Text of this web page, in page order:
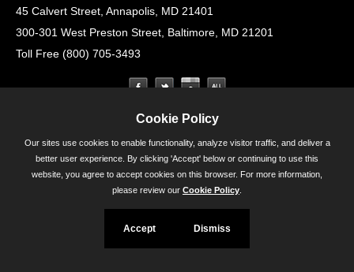
45 Calvert Street, Annapolis, MD 21401
300-301 West Preston Street, Baltimore, MD 21201
Toll Free (800) 705-3493
Cookie Policy
Our sites use cookies to enable functionality, analyze visitor traffic, and deliver a
better user experience. By clicking 'Accept' below or continuing to use this
website, you agree to accept cookies on this browser. For more information,
please review our Cookie Policy
Accept Dismiss